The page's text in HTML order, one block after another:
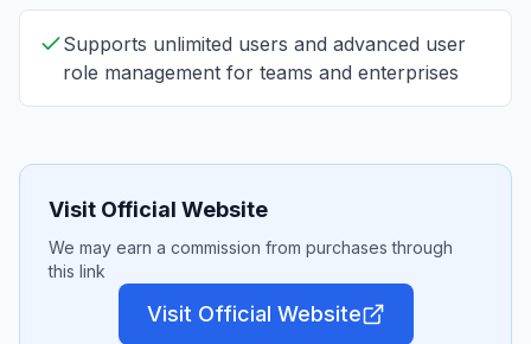
Supports unlimited users and advanced user
role management for teams and enterprises
Visit Official Website
We may earn a commission from purchases through
this link
Visit Official Website